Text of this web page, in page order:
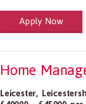
and Social Care
1199.00 Health
Apply Now
Home
Leicester,